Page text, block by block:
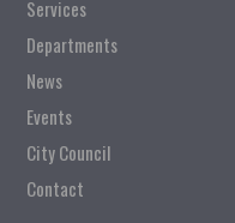
Services
Departments
News
Events
City Council
Contact